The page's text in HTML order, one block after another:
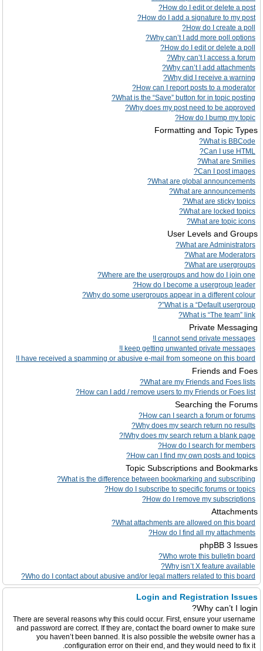
How do I edit or delete a post?
How do I add a signature to my post?
How do I create a poll?
Why can’t I add more poll options?
How do I edit or delete a poll?
Why can’t I access a forum?
Why can’t I add attachments?
Why did I receive a warning?
How can I report posts to a moderator?
What is the “Save” button for in topic posting?
Why does my post need to be approved?
How do I bump my topic?
Formatting and Topic Types
What is BBCode?
Can I use HTML?
What are Smilies?
Can I post images?
What are global announcements?
What are announcements?
What are sticky topics?
What are locked topics?
What are topic icons?
User Levels and Groups
What are Administrators?
What are Moderators?
What are usergroups?
Where are the usergroups and how do I join one?
How do I become a usergroup leader?
Why do some usergroups appear in a different colour?
What is a “Default usergroup”?
What is “The team” link?
Private Messaging
I cannot send private messages!
I keep getting unwanted private messages!
I have received a spamming or abusive e-mail from someone on this board!
Friends and Foes
What are my Friends and Foes lists?
How can I add / remove users to my Friends or Foes list?
Searching the Forums
How can I search a forum or forums?
Why does my search return no results?
Why does my search return a blank page!?
How do I search for members?
How can I find my own posts and topics?
Topic Subscriptions and Bookmarks
What is the difference between bookmarking and subscribing?
How do I subscribe to specific forums or topics?
How do I remove my subscriptions?
Attachments
What attachments are allowed on this board?
How do I find all my attachments?
phpBB 3 Issues
Who wrote this bulletin board?
Why isn’t X feature available?
Who do I contact about abusive and/or legal matters related to this board?
Login and Registration Issues
Why can’t I login?
There are several reasons why this could occur. First, ensure your username
and password are correct. If they are, contact the board owner to make sure
you haven’t been banned. It is also possible the website owner has a
configuration error on their end, and they would need to fix it.